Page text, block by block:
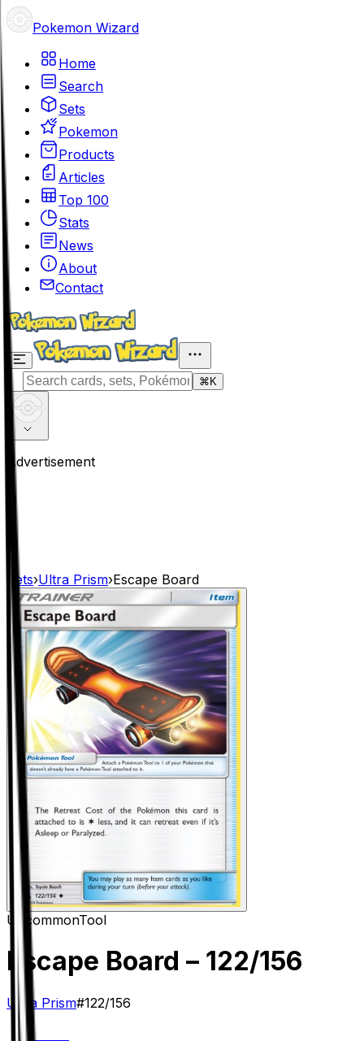
Pokemon Wizard
Home
Search
Sets
Pokemon
Products
Articles
Top 100
Stats
News
About
Contact
⌘ K
Advertisement
Sets›Ultra Prism›Escape Board
UncommonTool
Escape Board – 122/156
Ultra Prism#122/156